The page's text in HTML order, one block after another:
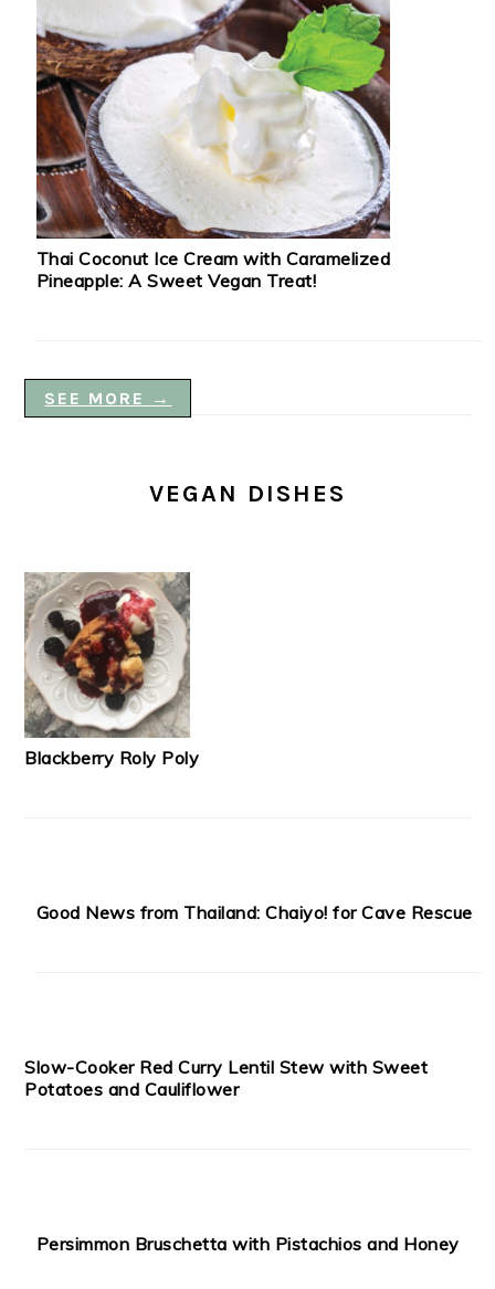
Thai Coconut Ice Cream with Caramelized
Pineapple: A Sweet Vegan Treat!
SEE MORE →
VEGAN DISHES
Blackberry Roly Poly
Good News from Thailand: Chaiyo! for Cave Rescue
Slow-Cooker Red Curry Lentil Stew with Sweet
Potatoes and Cauliflower
Persimmon Bruschetta with Pistachios and Honey